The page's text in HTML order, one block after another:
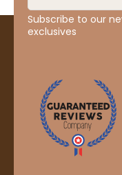
Subscribe to our
exclusives